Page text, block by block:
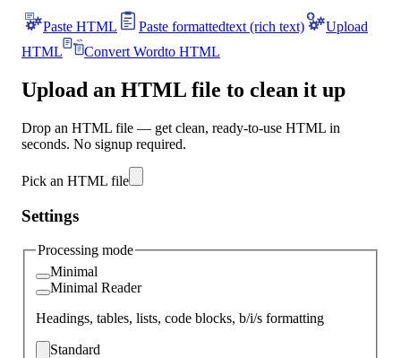
Paste HTML Paste formattedtext (rich text)
Upload
HTML
Convert Wordto HTML
Upload an HTML file to clean it up
Drop an HTML file — get clean, ready-to-use HTML in
seconds. No signup required.
Pick an HTML file
Settings
Processing mode
Minimal
Minimal Reader
Headings, tables, lists, code blocks, b/i/s formatting
Standard